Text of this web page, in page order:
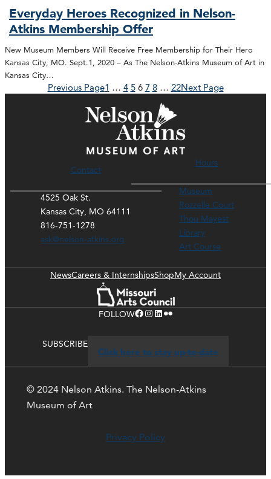
Everyday Heroes Recognized in Nelson-
Atkins Membership Offer
New Museum Members Will Receive Free Membership for Their Hero
Kansas City, MO. Sept.1, 2020 – As The Nelson-Atkins Museum of Art in
Kansas City…
Previous Page1 … 4 5 6 7 8 … 22Next Page
Contact
4525 Oak St.
Kansas City, MO 64111
816-751-1278
ask@nelson-atkins.org
Hours
Museum
Rozzelle Court
Thou Mayest
Library
Art Course
NewsCareers & InternshipsShopMy Account
FOLLOWFacebook Instagram LinkedIn Flickr
SUBSCRIBE
Click here to stay up-to-date
© 2024 Nelson Atkins. The Nelson-Atkins
Museum of Art
Privacy Policy